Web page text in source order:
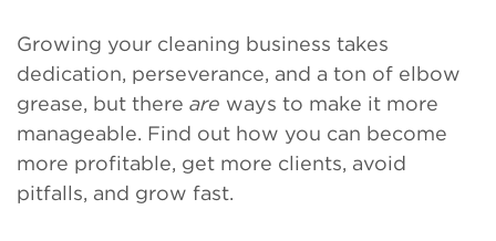
Growing your cleaning business takes
dedication, perseverance, and a ton of elbow
grease, but there are ways to make it more
manageable. Find out how you can become
more profitable, get more clients, avoid
pitfalls, and grow fast.